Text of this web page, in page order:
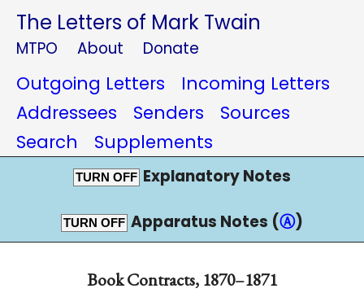
The Letters of Mark Twain
MTPO About Donate
Outgoing Letters
Incoming Letters
Addressees
Senders
Sources
Search
Supplements
TURN OFF Explanatory Notes
TURN OFF Apparatus Notes (Ⓐ)
Book Contracts, 1870–1871